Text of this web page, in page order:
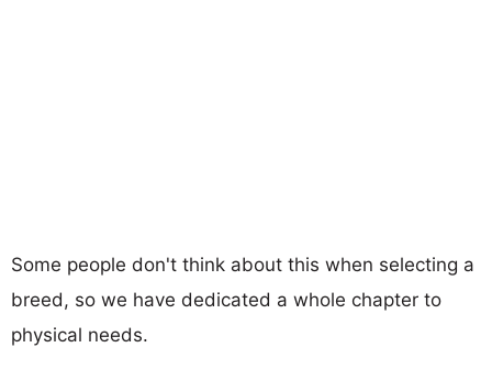
Some people don't think about this when selecting a
breed, so we have dedicated a whole chapter to
physical needs.